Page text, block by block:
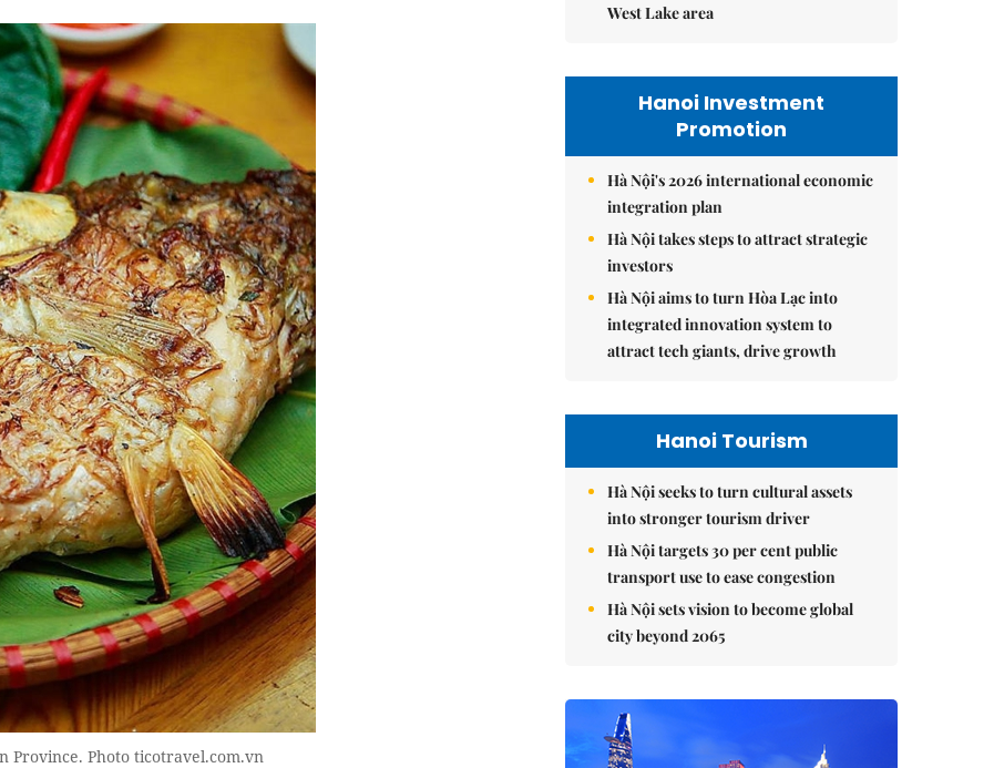
Province. Photo ticotravel.com.vn
West Lake area
Hanoi Investment
Promotion
Hà Nội's 2026 international economic
integration plan
Hà Nội takes steps to attract strategic
investors
Hà Nội aims to turn Hòa Lạc into
integrated innovation system to
attract tech giants, drive growth
Hanoi Tourism
Hà Nội seeks to turn cultural assets
into stronger tourism driver
Hà Nội targets 30 per cent public
transport use to ease congestion
Hà Nội sets vision to become global
city beyond 2065